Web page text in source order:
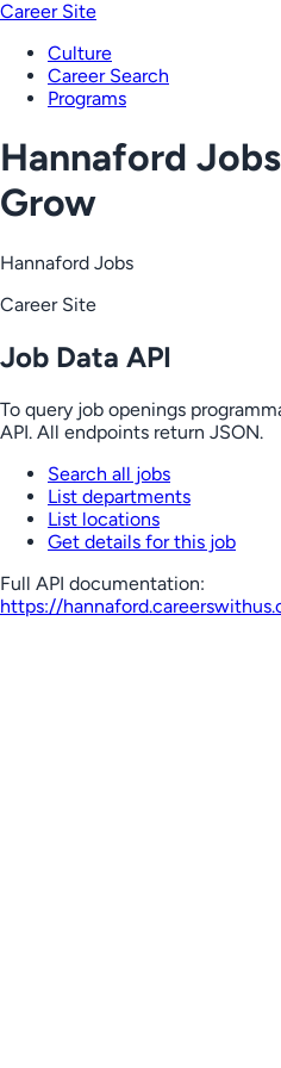
Career Site
Culture
Career Search
Programs
Hannaford
Grow
Hannaford Jobs
Career Site
Job Data API
To query job openings
API. All endpoints return JSON.
Search all jobs
List departments
List locations
Get details for this job
Full API documentation:
https://